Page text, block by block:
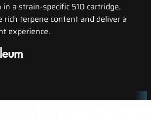
a strain-specific 510 cartridge,
rich terpene content and deliver a
experience.